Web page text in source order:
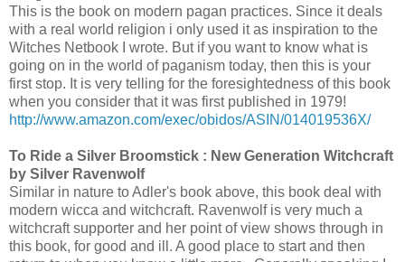
This is the book on modern pagan practices. Since it deals
with a real world religion i only used it as inspiration to the
Witches Netbook I wrote. But if you want to know what is
going on in the world of paganism today, then this is your
first stop. It is very telling for the foresightedness of this book
when you consider that it was first published in 1979!
http://www.amazon.com/exec/obidos/ASIN/014019536X/
To Ride a Silver Broomstick : New Generation Witchcraft
by Silver Ravenwolf
Similar in nature to Adler's book above, this book deal with
modern wicca and witchcraft. Ravenwolf is very much a
witchcraft supporter and her point of view shows through in
this book, for good and ill. A good place to start and then